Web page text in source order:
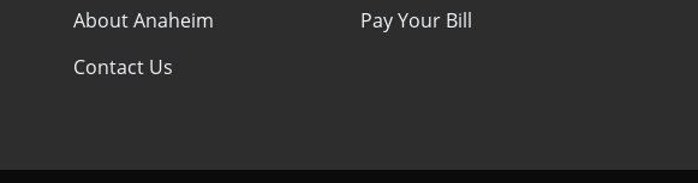
About Anaheim
Contact Us
Pay Your Bill